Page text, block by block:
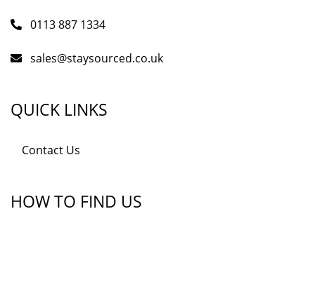
0113 887 1334
sales@staysourced.co.uk
QUICK LINKS
Contact Us
HOW TO FIND US